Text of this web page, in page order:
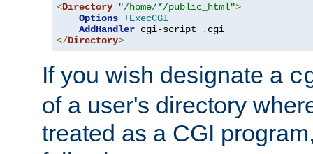
<Directory "/home/*/public_html">
Options +ExecCGI
AddHandler cgi-script .
</Directory>
If you wish designate a
of a user's directory
treated as a CGI